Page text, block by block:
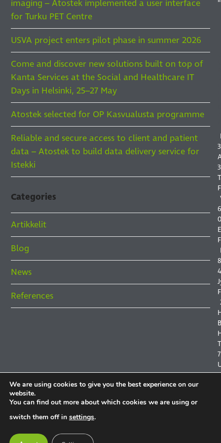
imaging – Atostek implemented a user interface
for Turku PET Centre
USVA project enters pilot phase in summer 2026
Come and discover new solutions built on top of
Kanta Services at the Social and Healthcare IT
Days in Helsinki, 25–27 May
Atostek selected for OP Kasvualusta programme
Reliable and secure access to client and patient
data – Atostek to build data delivery service for
Istekki
Categories
Artikkelit
Blog
News
References
3
We are using cookies to give you the best experience on our
website.
You can find out more about which cookies we are using or
switch them off in settings.